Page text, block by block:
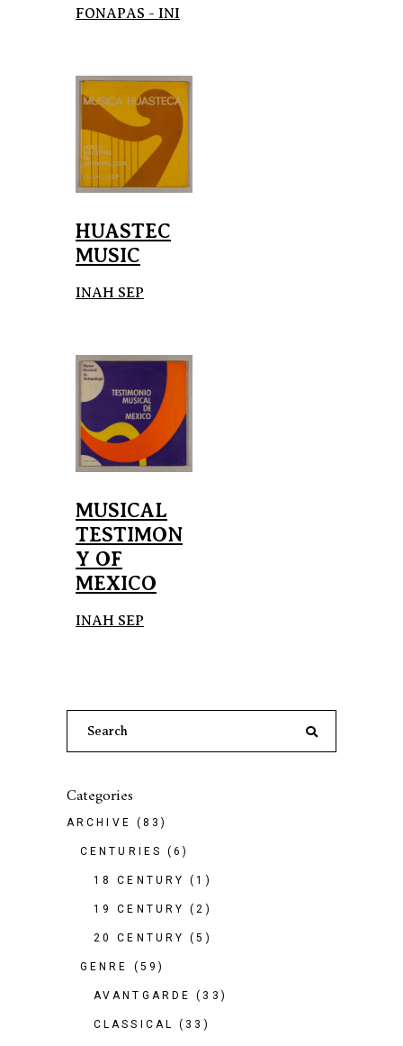
FONAPAS - INI
HUASTEC
MUSIC
INAH SEP
MUSICAL
TESTIMON
Y OF
MEXICO
INAH SEP
Categories
ARCHIVE (83)
CENTURIES (6)
18 CENTURY (1)
19 CENTURY (2)
20 CENTURY (5)
GENRE (59)
AVANTGARDE (33)
CLASSICAL (33)